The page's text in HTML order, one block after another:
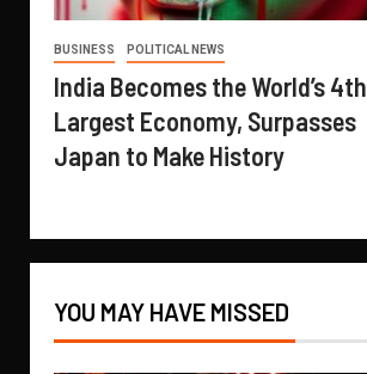
BUSINESS POLITICAL NEWS
India Becomes the World’s 4th
Largest Economy, Surpasses
Japan to Make History
YOU MAY HAVE MISSED